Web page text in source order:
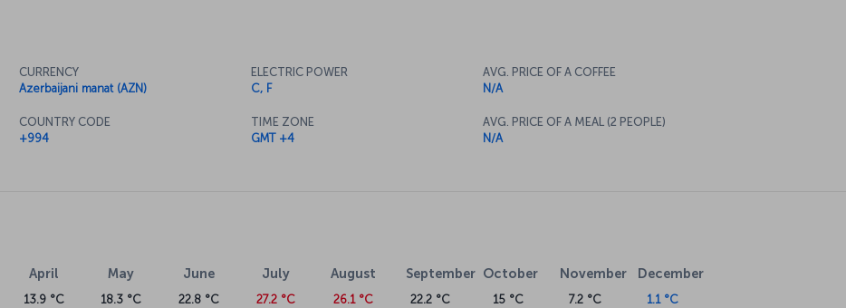
CURRENCY
Azerbaijani manat (AZN)
COUNTRY CODE
+994
ELECTRIC POWER
C, F
TIME ZONE
GMT +4
AVG. PRICE OF A COFFEE
N/A
AVG. PRICE OF A MEAL (2 PEOPLE)
N/A
April
13.9 °C
May
18.3 °C
June
22.8 °C
July
27.2 °C
August
26.1 °C
September
22.2 °C
October
15 °C
November
7.2 °C
December
1.1 °C